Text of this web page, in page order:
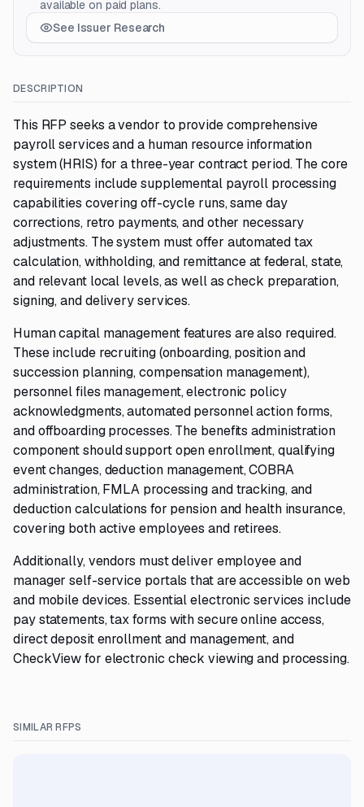
available on paid plans.
See Issuer Research
DESCRIPTION
This RFP seeks a vendor to provide comprehensive
payroll services and a human resource information
system (HRIS) for a three-year contract period. The core
requirements include supplemental payroll processing
capabilities covering off-cycle runs, same day
corrections, retro payments, and other necessary
adjustments. The system must offer automated tax
calculation, withholding, and remittance at federal, state,
and relevant local levels, as well as check preparation,
signing, and delivery services.
Human capital management features are also required.
These include recruiting (onboarding, position and
succession planning, compensation management),
personnel files management, electronic policy
acknowledgments, automated personnel action forms,
and offboarding processes. The benefits administration
component should support open enrollment, qualifying
event changes, deduction management, COBRA
administration, FMLA processing and tracking, and
deduction calculations for pension and health insurance,
covering both active employees and retirees.
Additionally, vendors must deliver employee and
manager self-service portals that are accessible on web
and mobile devices. Essential electronic services include
pay statements, tax forms with secure online access,
direct deposit enrollment and management, and
CheckView for electronic check viewing and processing.
SIMILAR RFPS